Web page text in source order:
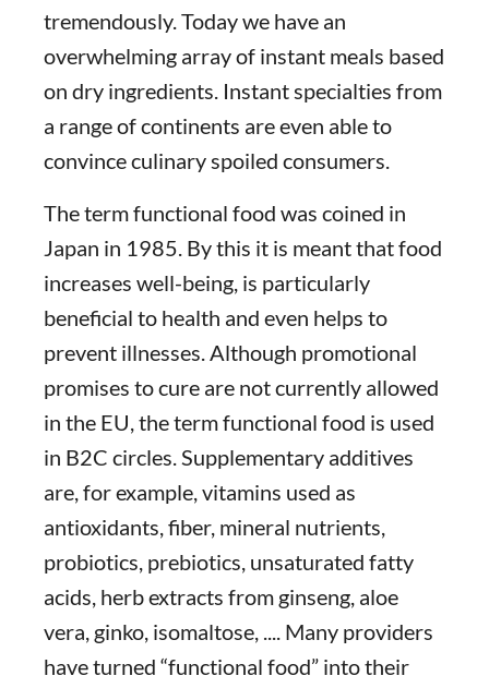
tremendously. Today we have an
overwhelming array of instant meals based
on dry ingredients. Instant specialties from
a range of continents are even able to
convince culinary spoiled consumers.
The term functional food was coined in
Japan in 1985. By this it is meant that food
increases well-being, is particularly
beneficial to health and even helps to
prevent illnesses. Although promotional
promises to cure are not currently allowed
in the EU, the term functional food is used
in B2C circles. Supplementary additives
are, for example, vitamins used as
antioxidants, fiber, mineral nutrients,
probiotics, prebiotics, unsaturated fatty
acids, herb extracts from ginseng, aloe
vera, ginko, isomaltose, .... Many providers
have turned “functional food” into their